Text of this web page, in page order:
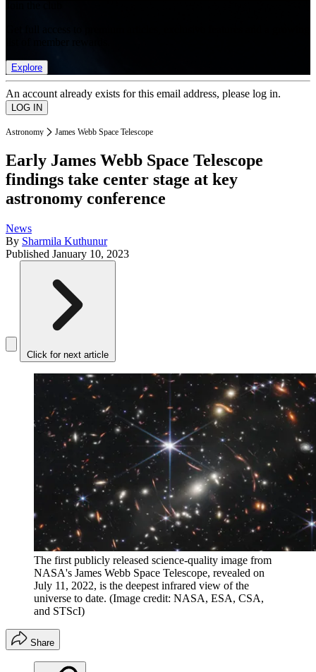
Explore
An account already exists for this email address, please log in.
Astronomy James Webb Space Telescope
Early James Webb Space Telescope
findings take center stage at key
astronomy conference
News
By Sharmila Kuthunur
Published January 10, 2023
Click for next article
The first publicly released science-quality image from
NASA's James Webb Space Telescope, revealed on
July 11, 2022, is the deepest infrared view of the
universe to date. (Image credit: NASA, ESA, CSA,
and STScI)
Share